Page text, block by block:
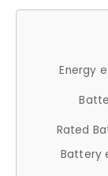
Energy
Rated
Battery